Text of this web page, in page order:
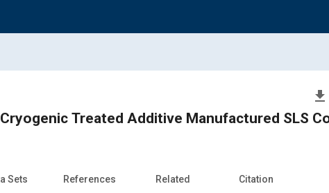
file_download
Treated Additive Manufactured SLS
Sets References Related Citation